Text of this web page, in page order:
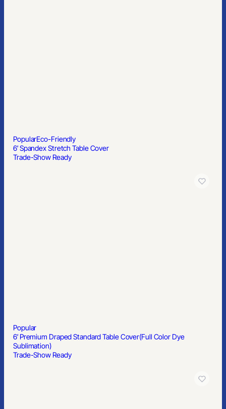
PopularEco-Friendly
6′ Spandex Stretch Table Cover
Trade-Show Ready
Popular
6′ Premium Draped Standard Table Cover(Full Color Dye
Sublimation)
Trade-Show Ready